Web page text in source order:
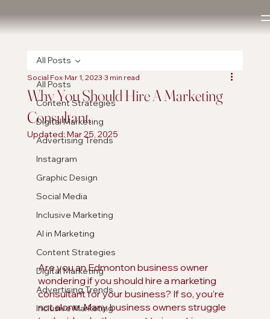
All Posts
Content Strategies
Digital Marketing
Advertising Trends
Instagram
Graphic Design
Social Media
Inclusive Marketing
AI in Marketing
Content Strategies
Digital Marketing
Advertising Trends
Inclusive Marketing
All Posts
Why You Should Hire A Marketing
Consultant.
Social Fox Mar 1, 2023 3 min read
Updated: Mar 25, 2025
Are you an Edmonton business owner
wondering if you should hire a marketing
consultant for your business? If so, you’re
not alone. Many business owners struggle